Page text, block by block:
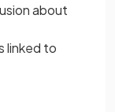
about
linked to